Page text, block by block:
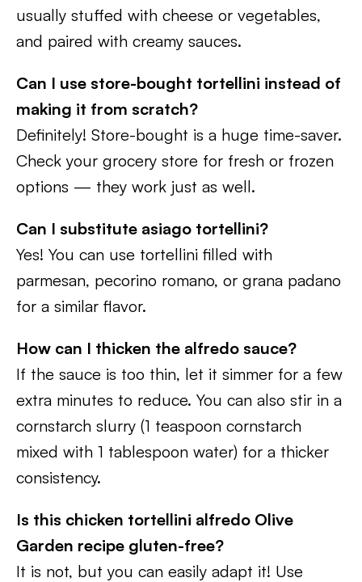
usually stuffed with cheese or vegetables,
and paired with creamy sauces.
Can I use store-bought tortellini instead of
making it from scratch?
Definitely! Store-bought is a huge time-saver.
Check your grocery store for fresh or frozen
options — they work just as well.
Can I substitute asiago tortellini?
Yes! You can use tortellini filled with
parmesan, pecorino romano, or grana padano
for a similar flavor.
How can I thicken the alfredo sauce?
If the sauce is too thin, let it simmer for a few
extra minutes to reduce. You can also stir in a
cornstarch slurry (1 teaspoon cornstarch
mixed with 1 tablespoon water) for a thicker
consistency.
Is this chicken tortellini alfredo Olive
Garden recipe gluten-free?
It is not, but you can easily adapt it! Use